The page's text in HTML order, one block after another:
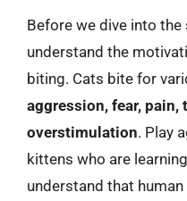
Before we dive into the
understand the
biting. Cats bite for
aggression, fear, pain,
overstimulation. Play
kittens who are
understand that